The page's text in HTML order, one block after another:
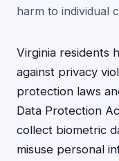
harm to individual
Virginia residents
against privacy
protection laws
Data Protection
collect biometric
misuse personal